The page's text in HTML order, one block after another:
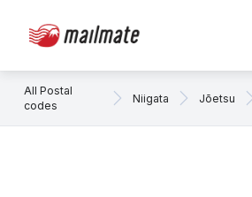
All Postal
codes
Niigata Jōetsu